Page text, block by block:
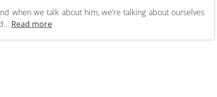
when we talk about him, we're talking about ourselves
Read more